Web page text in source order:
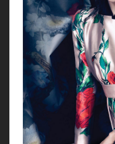
MISS DIOR